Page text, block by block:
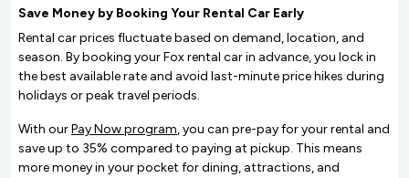
Save Money by Booking Your Rental Car Early
Rental car prices fluctuate based on demand, location, and
season. By booking your Fox rental car in advance, you lock in
the best available rate and avoid last-minute price hikes during
holidays or peak travel periods.
With ourPay Now program, you can pre-pay for your rental and
save up to 35% compared to paying at pickup. This means
more money in your pocket for dining, attractions, and